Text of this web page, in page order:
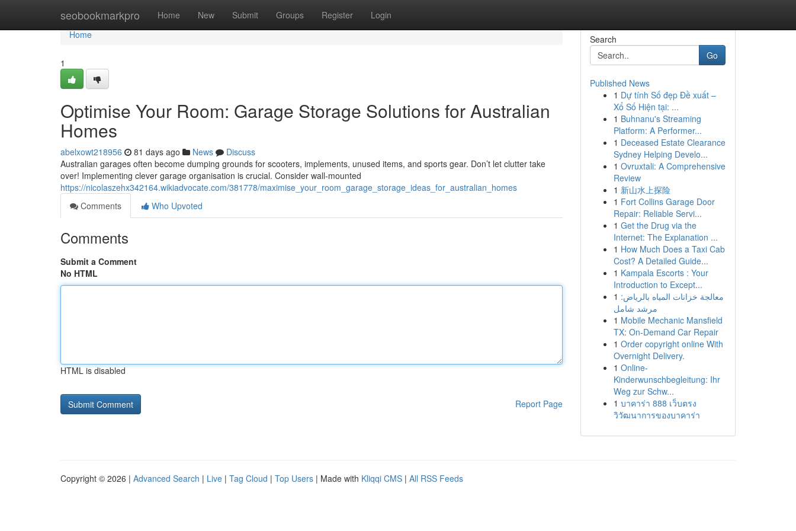
seobookmarkpro Home New Submit Groups Register Login
Home
Home
1
Optimise Your Room: Garage Storage Solutions for Australian
Homes
abelxowt218956 81 days ago News
Discuss
Australian garages often become dumping grounds for scooters, implements, unused items, and sports gear. Don’t let clutter take
over! Implementing clever garage organisation is crucial. Consider wall-mounted
https://nicolaszehx342164.wikiadvocate.com/381778/maximise_your_room_garage_storage_ideas_for_australian_homes
Comments
Who Upvoted
Comments
Submit a Comment
No HTML
HTML is disabled
Report Page
Search
Go
Published News
1 Dự tính Số đẹp Đề xuất –
Xổ Số Hiện tại: ...
1 Buhnanu's Streaming
Platform: A Performer...
1 Deceased Estate Clearance
Sydney Helping Develo...
1 Ovruxtali: A Comprehensive
Review
1 新山水上探险
1 Fort Collins Garage Door
Repair: Reliable Servi...
1 Get the Drug via the
Internet: The Explanation ...
1 How Much Does a Taxi Cab
Cost? A Detailed Guide...
1 Kampala Escorts : Your
Introduction to Except...
1 معالجة خزانات المياه بالرياض:
مرشد شامل
1 Mobile Mechanic Mansfield
TX: On-Demand Car Repair
1 Order copyright online With
Overnight Delivery.
1 Online-
Kinderwunschbegleitung: Ihr
Weg zur Schw...
1 บาคาร่า 888 เว็บตรง
วิวัฒนาการของบาคาร่า
Copyright © 2026 | Advanced Search | Live | Tag Cloud | Top Users | Made with Kliqqi CMS | All RSS Feeds